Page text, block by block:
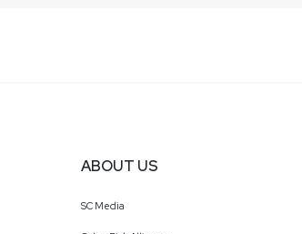
ABOUT US
SC Media